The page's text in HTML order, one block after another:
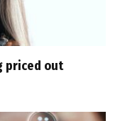
priced out